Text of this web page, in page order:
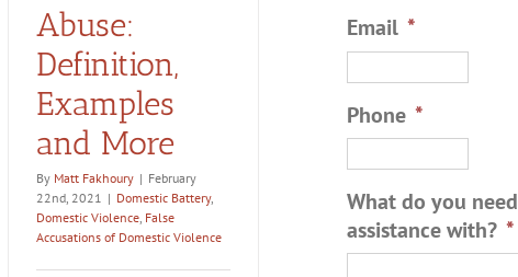
Abuse:
Definition,
Examples
and More
By Matt Fakhoury | February
22nd, 2021 | Domestic Battery,
Domestic Violence, False
Accusations of Domestic Violence
Email *
Phone *
What do you need
assistance with? *